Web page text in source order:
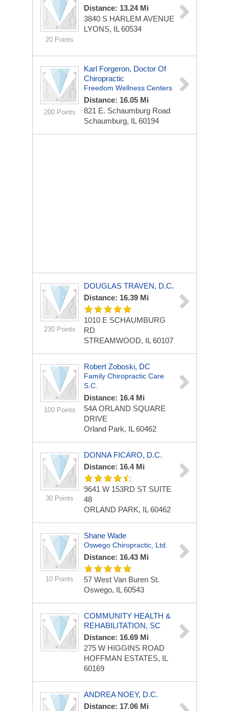
20 Points
Distance: 13.24 Mi
3840 S HARLEM AVENUE
LYONS, IL 60534
200 Points
Karl Forgeron, Doctor Of
Chiropractic
Freedom Wellness Centers
Distance: 16.05 Mi
821 E. Schaumburg Road
Schaumburg, IL 60194
230 Points
DOUGLAS TRAVEN, D.C.
Distance: 16.39 Mi
1010 E SCHAUMBURG
RD
STREAMWOOD, IL 60107
100 Points
Robert Zoboski, DC
Family Chiropractic Care
S.C.
Distance: 16.4 Mi
54A ORLAND SQUARE
DRIVE
Orland Park, IL 60462
30 Points
DONNA FICARO, D.C.
Distance: 16.4 Mi
9641 W 153RD ST SUITE
48
ORLAND PARK, IL 60462
10 Points
Shane Wade
Oswego Chiropractic, Ltd.
Distance: 16.43 Mi
57 West Van Buren St.
Oswego, IL 60543
COMMUNITY HEALTH &
REHABILITATION, SC
Distance: 16.69 Mi
275 W HIGGINS ROAD
HOFFMAN ESTATES, IL
60169
ANDREA NOEY, D.C.
Distance: 17.06 Mi